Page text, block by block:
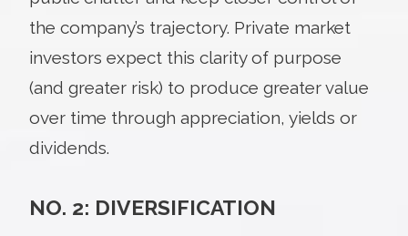
the company’s trajectory. Private market
investors expect this clarity of purpose
(and greater risk) to produce greater value
over time through appreciation, yields or
dividends.
NO. 2: DIVERSIFICATION